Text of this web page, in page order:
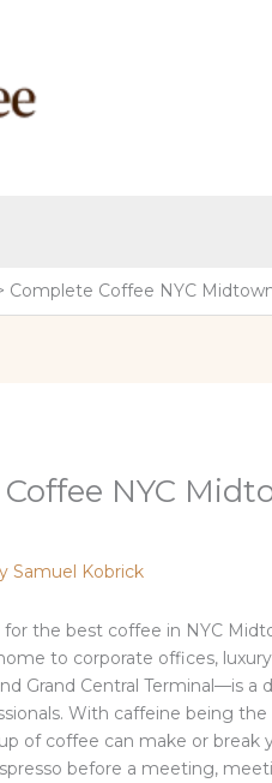
Complete Coffee NYC
NYC
Samuel Kobrick
for the best coffee in NYC
to corporate offices,
Grand Central Terminal—is
With caffeine being
of coffee can make or break
before a meeting,